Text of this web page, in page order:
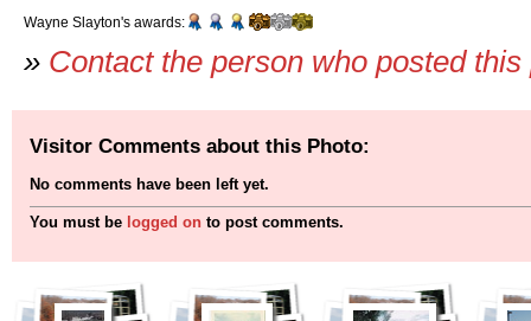
Wayne Slayton's awards:
» Contact the person who posted this
Visitor Comments about this Photo:
No comments have been left yet.
You must be logged on to post comments.